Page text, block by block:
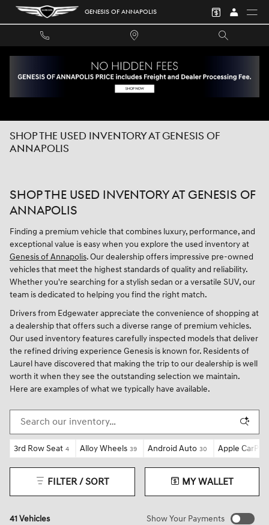
Skip to main content GENESIS OF ANNAPOLIS
SHOP THE USED INVENTORY AT GENESIS OF
ANNAPOLIS
SHOP THE USED INVENTORY AT GENESIS OF
ANNAPOLIS
Finding a premium vehicle that combines luxury, performance, and
exceptional value is easy when you explore the used inventory at
Genesis of Annapolis. Our dealership offers impressive pre-owned
vehicles that meet the highest standards of quality and reliability.
Whether you're searching for a stylish sedan or a versatile SUV, our
team is dedicated to helping you find the right match.
Drivers from Edgewater appreciate the convenience of shopping at
a dealership that offers such a diverse range of premium vehicles.
Our used inventory features carefully inspected models that deliver
the refined driving experience Genesis is known for. Residents of
Laurel have discovered that making the trip to our dealership is well
worth it when they see the outstanding selection we maintain.
Here are examples of what we typically have available.
3rd Row Seat 4 Alloy Wheels 39 Android Auto 30 Apple CarPlay
41 Vehicles
FILTER / SORT MY WALLET
Show Your Payments